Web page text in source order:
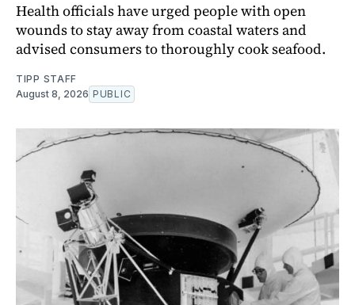
Health officials have urged people with open
wounds to stay away from coastal waters and
advised consumers to thoroughly cook seafood.
TIPP STAFF
August 8, 2026 PUBLIC